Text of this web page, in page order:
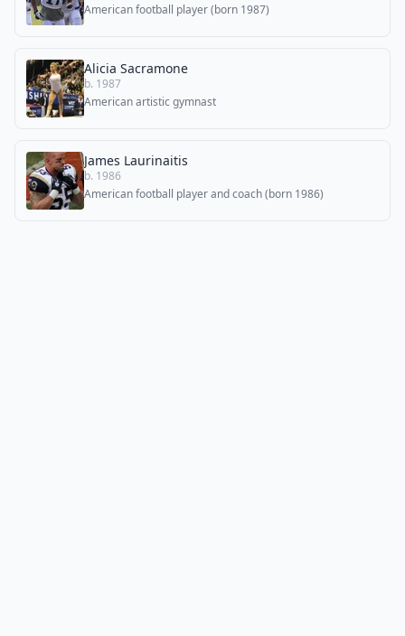
American football player (born 1987)
Alicia Sacramone
b. 1987
American artistic gymnast
James Laurinaitis
b. 1986
American football player and coach (born 1986)